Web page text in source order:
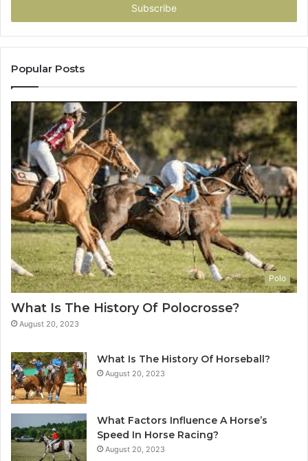
Popular Posts
Polo
What Is The History Of Polocrosse?
August 20, 2023
What Is The History Of Horseball?
August 20, 2023
What Factors Influence A Horse’s
Speed In Horse Racing?
August 20, 2023